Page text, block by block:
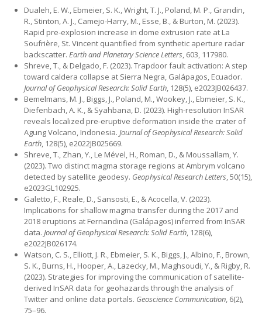
Dualeh, E. W., Ebmeier, S. K., Wright, T. J., Poland, M. P., Grandin,
R., Stinton, A. J., Camejo-Harry, M., Esse, B., & Burton, M. (2023).
Rapid pre-explosion increase in dome extrusion rate at La
Soufrière, St. Vincent quantified from synthetic aperture radar
backscatter. Earth and Planetary Science Letters, 603, 117980.
Shreve, T., & Delgado, F. (2023). Trapdoor fault activation: A step
toward caldera collapse at Sierra Negra, Galápagos, Ecuador.
Journal of Geophysical Research: Solid Earth, 128(5), e2023JB026437.
Bemelmans, M. J., Biggs, J., Poland, M., Wookey, J., Ebmeier, S. K.,
Diefenbach, A. K., & Syahbana, D. (2023). High-resolution InSAR
reveals localized pre-eruptive deformation inside the crater of
Agung Volcano, Indonesia. Journal of Geophysical Research: Solid
Earth, 128(5), e2022JB025669.
Shreve, T., Zhan, Y., Le Mével, H., Roman, D., & Moussallam, Y.
(2023). Two distinct magma storage regions at Ambrym volcano
detected by satellite geodesy. Geophysical Research Letters, 50(15),
e2023GL102925.
Galetto, F., Reale, D., Sansosti, E., & Acocella, V. (2023).
Implications for shallow magma transfer during the 2017 and
2018 eruptions at Fernandina (Galápagos) inferred from InSAR
data. Journal of Geophysical Research: Solid Earth, 128(6),
e2022JB026174.
Watson, C. S., Elliott, J. R., Ebmeier, S. K., Biggs, J., Albino, F., Brown,
S. K., Burns, H., Hooper, A., Lazecky, M., Maghsoudi, Y., & Rigby, R.
(2023). Strategies for improving the communication of satellite-
derived InSAR data for geohazards through the analysis of
Twitter and online data portals. Geoscience Communication, 6(2),
75–96.